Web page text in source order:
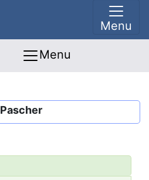
Menu
Menu
Pascher